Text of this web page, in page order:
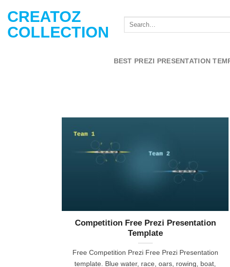
content
CREATOZ
COLLECTION
BEST PREZI PRESENTATION
Competition Free Prezi Presentation
Template
Free Competition Prezi Free Prezi Presentation
template. Blue water, race, oars, rowing, boat,